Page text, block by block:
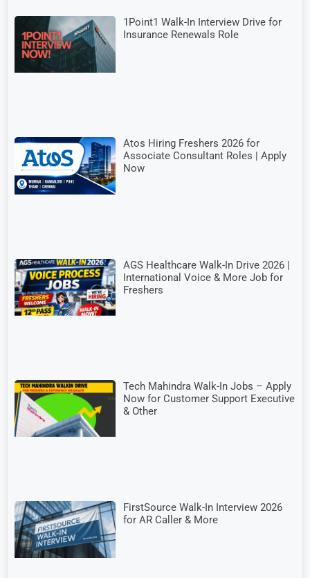
1Point1 Walk-In Interview Drive for
Insurance Renewals Role
Atos Hiring Freshers 2026 for
Associate Consultant Roles | Apply
Now
AGS Healthcare Walk-In Drive 2026 |
International Voice & More Job for
Freshers
Tech Mahindra Walk-In Jobs – Apply
Now for Customer Support Executive
& Other
FirstSource Walk-In Interview 2026
for AR Caller & More